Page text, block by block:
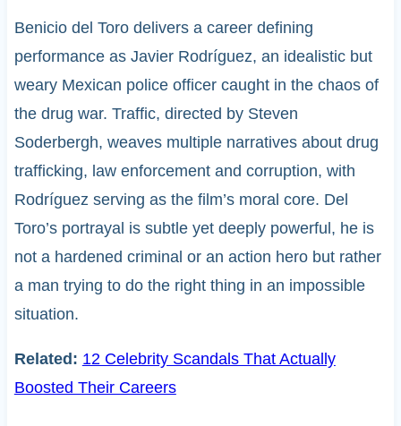
Benicio del Toro delivers a career defining
performance as Javier Rodríguez, an idealistic but
weary Mexican police officer caught in the chaos of
the drug war. Traffic, directed by Steven
Soderbergh, weaves multiple narratives about drug
trafficking, law enforcement and corruption, with
Rodríguez serving as the film’s moral core. Del
Toro’s portrayal is subtle yet deeply powerful, he is
not a hardened criminal or an action hero but rather
a man trying to do the right thing in an impossible
situation.
Related: 12 Celebrity Scandals That Actually
Boosted Their Careers